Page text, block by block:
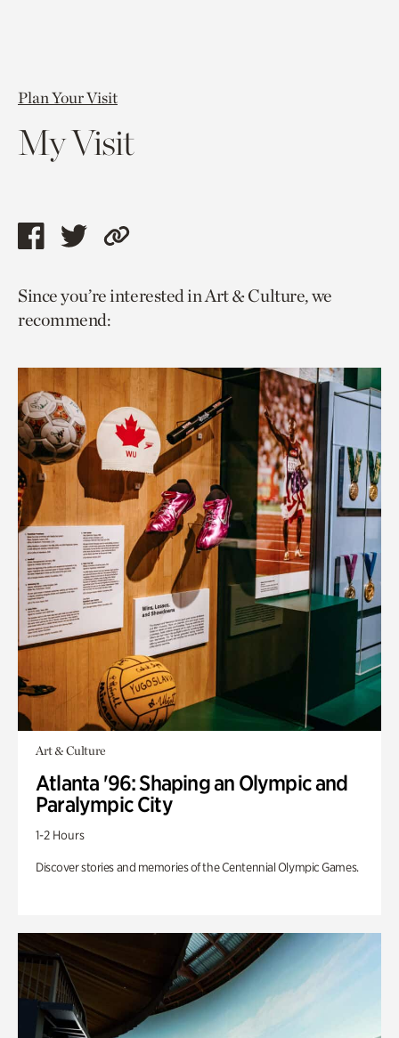
Plan Your Visit
My Visit
Share
page
via
Share
page
via
Copy
to
Since you’re interested in Art & Culture, we
recommend:
Art & Culture
Atlanta '96: Shaping an Olympic and
Paralympic City
1-2 Hours
Discover stories and memories of the Centennial Olympic Games.